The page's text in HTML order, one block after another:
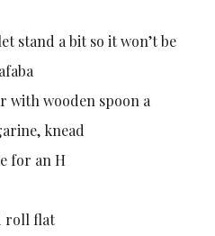
stand a bit so it won’t be
with wooden spoon a
knead
for an H
roll flat